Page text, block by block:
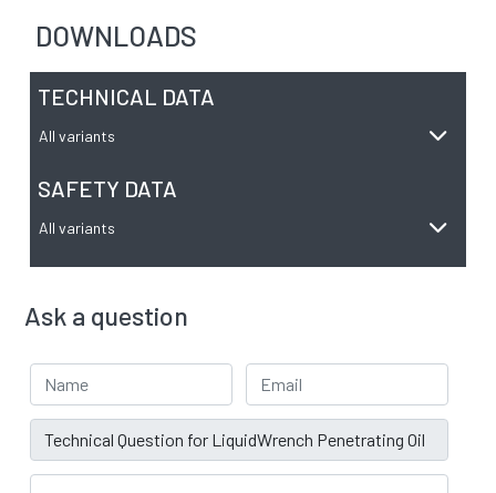
DOWNLOADS
TECHNICAL DATA
All variants
SAFETY DATA
All variants
Ask a question